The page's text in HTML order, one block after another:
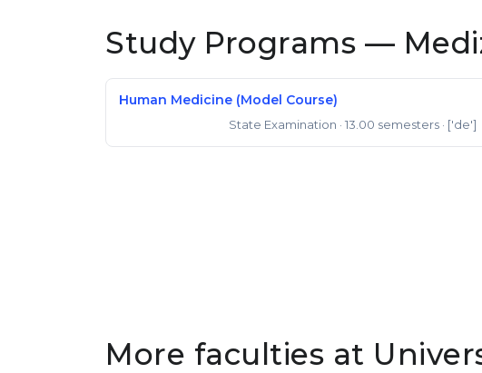
Study Programs —
Human Medicine (Model Course)
State Examination · 13.00 semesters · ['de']
More faculties at